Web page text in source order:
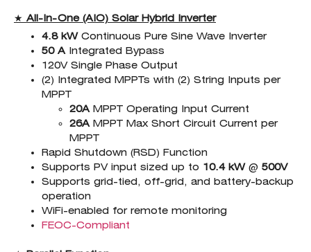
★ All-In-One (AIO) Solar Hybrid Inverter
4.8 kWContinuous Pure Sine Wave Inverter
50 A Integrated Bypass
120V Single Phase Output
(2) Integrated MPPTs with (2) String Inputs per
MPPT
20A MPPT Operating Input Current
26A MPPT Max Short Circuit Current per
MPPT
Rapid Shutdown (RSD) Function
Supports PV input sized up to 10.4 kW@ 500V
Supports grid-tied, off-grid, and battery-backup
operation
WiFi-enabled for remote monitoring
FEOC-Compliant